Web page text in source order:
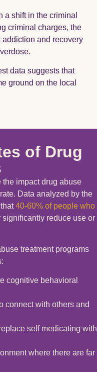
a shift in the criminal
criminal charges, the
and recovery
data suggests that
ground on the local
of Drug
the impact drug abuse
Data analyzed by the
40-60% of people who
significantly reduce use or
treatment programs
cognitive behavioral
connect with others and
self medicating with
where there are far